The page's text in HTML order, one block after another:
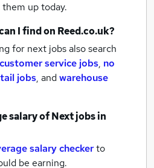
up today.
I find on Reed.co.uk?
for next jobs also search
customer service jobs, no
jobs, andwarehouse
salary ofNext jobsin
salary checkerto
be earning.